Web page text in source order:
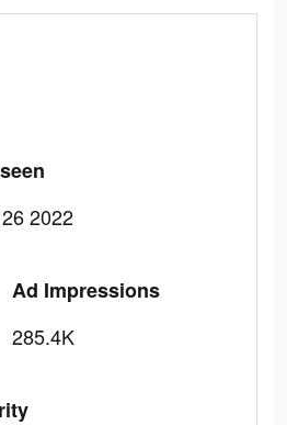
2022
Ad Impressions
285.4K